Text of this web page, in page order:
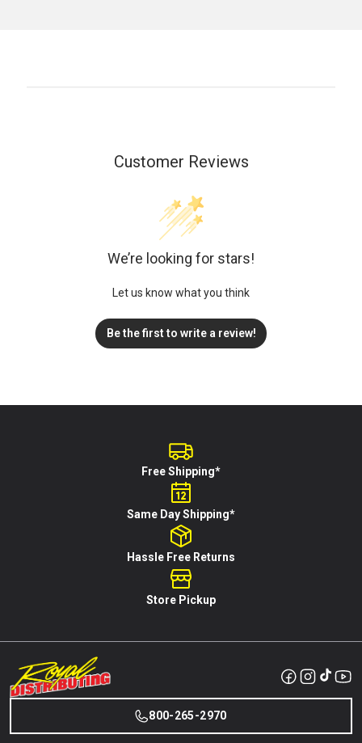
Customer Reviews
We’re looking for stars!
Let us know what you think
Be the first to write a review!
Free Shipping*
Same Day Shipping*
Hassle Free Returns
Store Pickup
800-265-2970